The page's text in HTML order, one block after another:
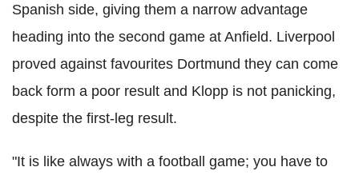
Spanish side, giving them a narrow advantage
heading into the second game at Anfield. Liverpool
proved against favourites Dortmund they can come
back form a poor result and Klopp is not panicking,
despite the first-leg result.
"It is like always with a football game; you have to